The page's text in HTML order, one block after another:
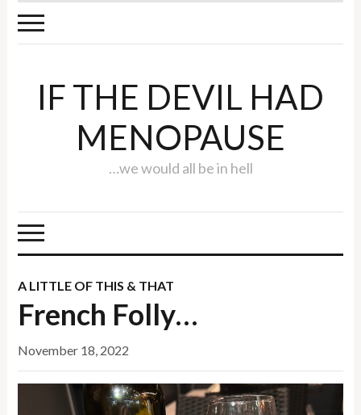
IF THE DEVIL HAD
MENOPAUSE
…we would all be in hell
A LITTLE OF THIS & THAT
French Folly…
November 18, 2022